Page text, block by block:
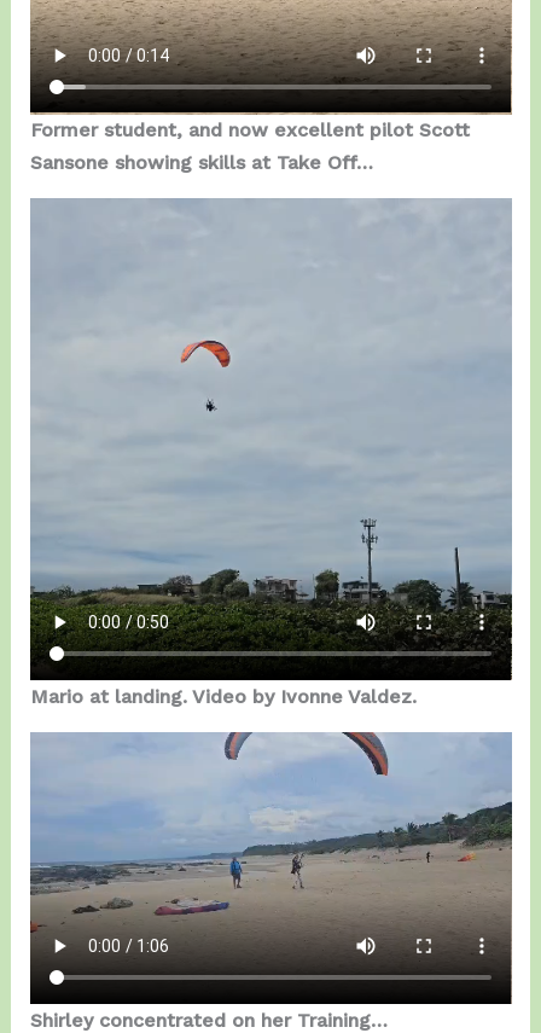
Former student, and now excellent pilot Scott
Sansone showing skills at Take Off…
Mario at landing. Video by Ivonne Valdez.
Shirley concentrated on her Training…